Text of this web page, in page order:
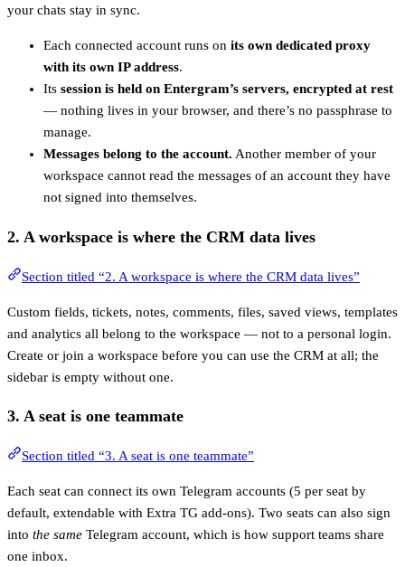
your chats stay in sync.
Each connected account runs on its own dedicated proxy
with its own IP address.
Its session is held on Entergram’s servers, encrypted at rest
— nothing lives in your browser, and there’s no passphrase to
manage.
Messages belong to the account. Another member of your
workspace cannot read the messages of an account they have
not signed into themselves.
2. A workspace is where the CRM data lives
Section titled “2. A workspace is where the CRM data lives”
Custom fields, tickets, notes, comments, files, saved views, templates
and analytics all belong to the workspace — not to a personal login.
Create or join a workspace before you can use the CRM at all; the
sidebar is empty without one.
3. A seat is one teammate
Section titled “3. A seat is one teammate”
Each seat can connect its own Telegram accounts (5 per seat by
default, extendable with Extra TG add-ons). Two seats can also sign
into the same Telegram account, which is how support teams share
one inbox.